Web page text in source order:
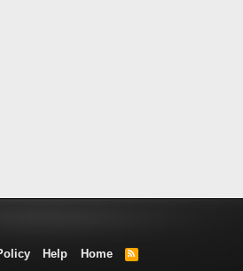
Help Home
R